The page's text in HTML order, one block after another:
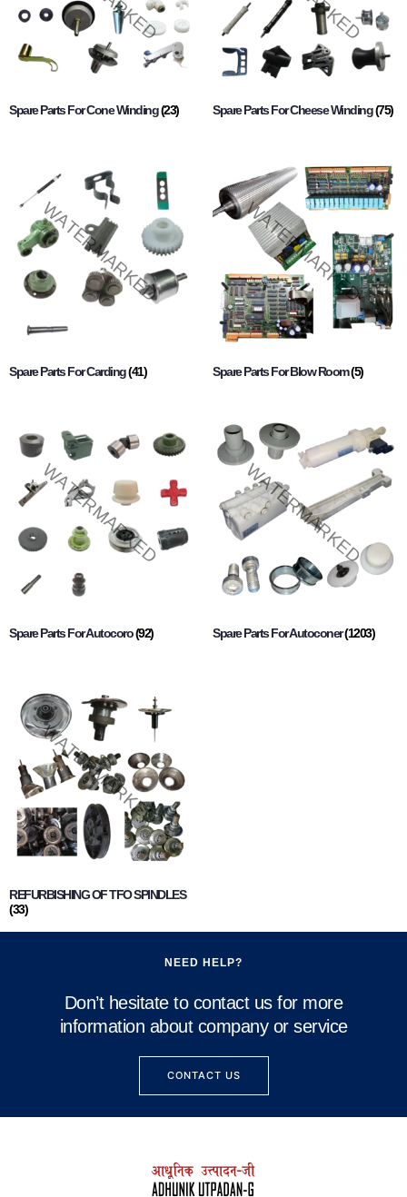
Spare Parts For Cone Winding(23) Spare Parts For Cheese Winding(75)
Spare Parts For Carding(41) Spare Parts For Blow Room(5)
Spare Parts For Autocoro(92) Spare Parts For Autoconer(1203)
REFURBISHING OF TFO SPINDLES
(33)
NEED HELP?
Don’t hesitate to contact us for more
information about company or service
CONTACT US